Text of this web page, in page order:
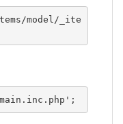
model/_ite